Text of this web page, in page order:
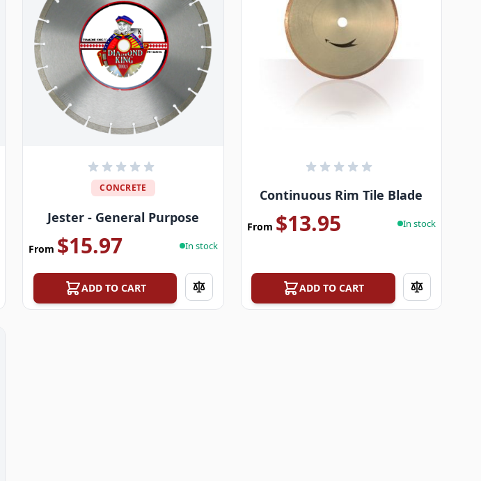
CONCRETE
Jester - General Purpose
From $15.97 In stock
ADD TO CART
Continuous Rim Tile Blade
From $13.95 In stock
ADD TO CART